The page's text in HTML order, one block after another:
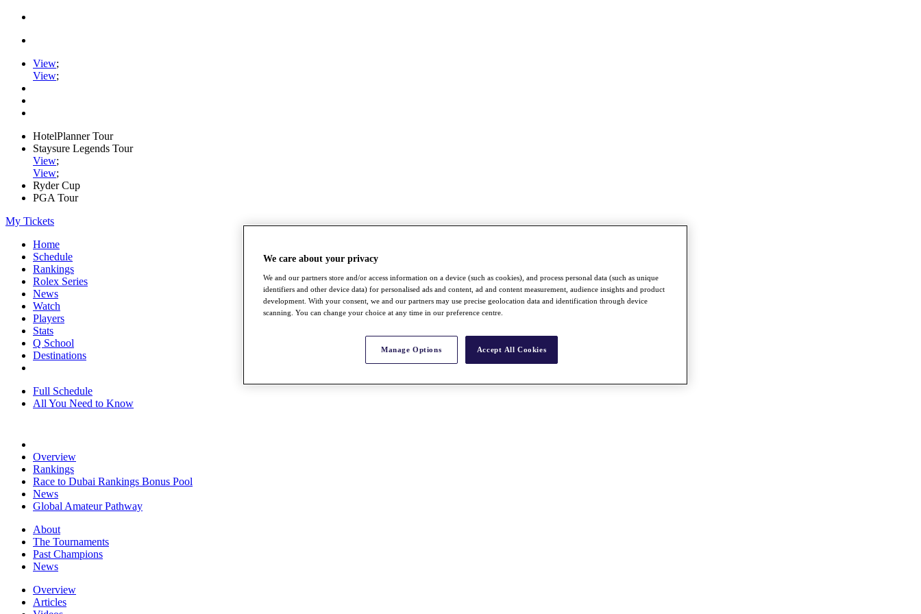
View;
View;
HotelPlanner Tour
Staysure Legends Tour
View;
View;
Ryder Cup
PGA Tour
My Tickets
Home
Schedule
Rankings
Rolex Series
News
Watch
Players
Stats
Q School
Destinations
Full Schedule
All You Need to Know
Overview
Rankings
Race to Dubai Rankings Bonus Pool
News
Global Amateur Pathway
About
The Tournaments
Past Champions
News
Overview
Articles
We care about your privacy
We and our partners store and/or access information on a device (such as cookies), and process personal data (such as unique
identifiers and other device data) for personalised ads and content, ad and content measurement, audience insights and product
development. With your consent, we and our partners may use precise geolocation data and identification through device
scanning. You can change your choice at any time in our preference centre.
Manage Options Accept All Cookies